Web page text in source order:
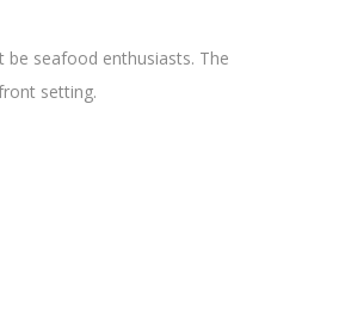
be seafood enthusiasts. The
setting.